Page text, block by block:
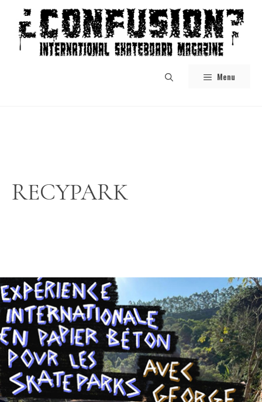
content
Menu
RECYPARK